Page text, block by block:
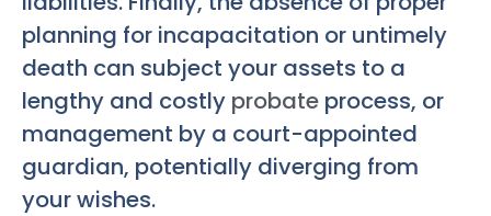
planning for incapacitation or untimely
death can subject your assets to a
lengthy and costly probate process, or
management by a court-appointed
guardian, potentially diverging from
your wishes.